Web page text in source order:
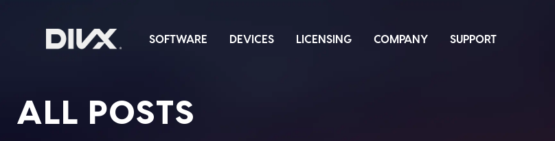
SOFTWARE DEVICES LICENSING COMPANY SUPPORT
ALL POSTS